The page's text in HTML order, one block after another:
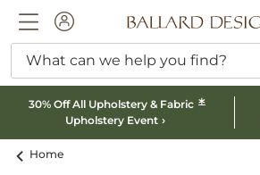
ACCOUNTBallard designs logo
What can we help you find?
30% Off All Upholstery & Fabric *
Upholstery Event
Home